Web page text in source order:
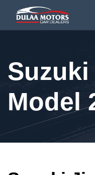
Inventory
Privacy Policy
Model